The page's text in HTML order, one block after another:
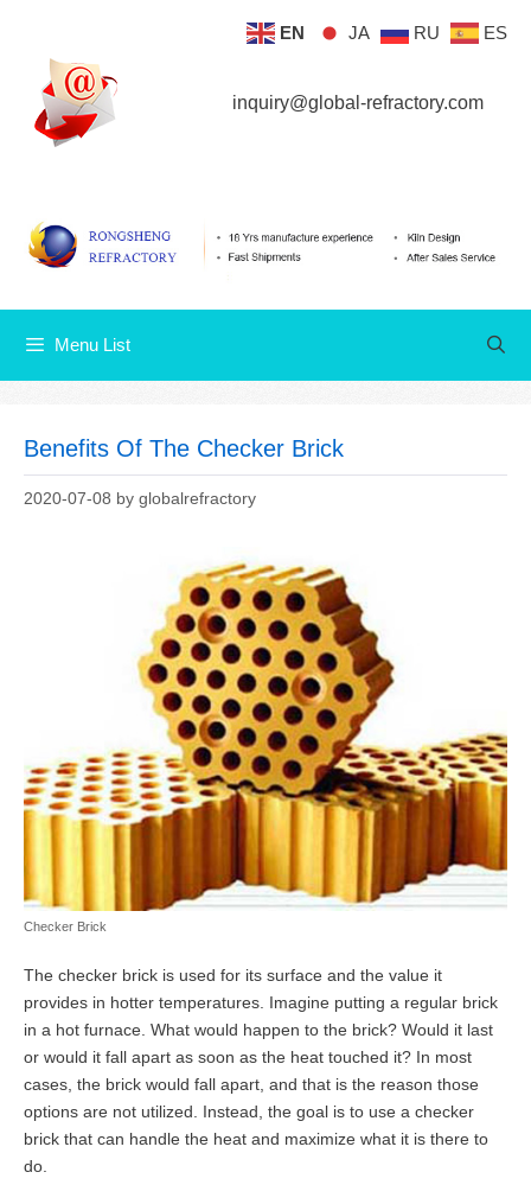
content
inquiry@global-refractory.com
Menu List
Benefits Of The Checker Brick
2020-07-08 by globalrefractory
Checker Brick
The checker brick is used for its surface and the value it
provides in hotter temperatures. Imagine putting a regular brick
in a hot furnace. What would happen to the brick? Would it last
or would it fall apart as soon as the heat touched it? In most
cases, the brick would fall apart, and that is the reason those
options are not utilized. Instead, the goal is to use a checker
brick that can handle the heat and maximize what it is there to
do.
EN JA RU ES